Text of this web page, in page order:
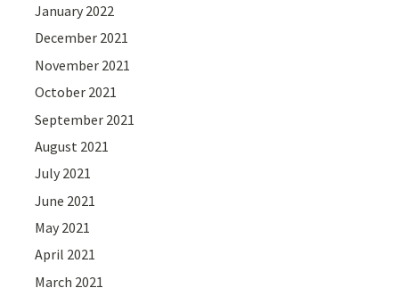
January 2022
December 2021
November 2021
October 2021
September 2021
August 2021
July 2021
June 2021
May 2021
April 2021
March 2021